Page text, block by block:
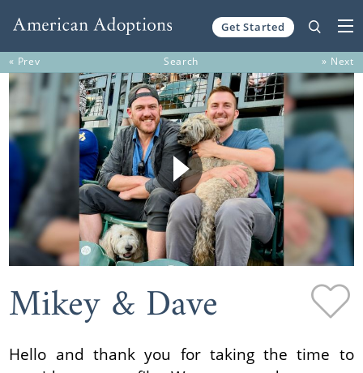
Get Started
« Prev Search » Next
Mikey & Dave
Hello and thank you for taking the time to